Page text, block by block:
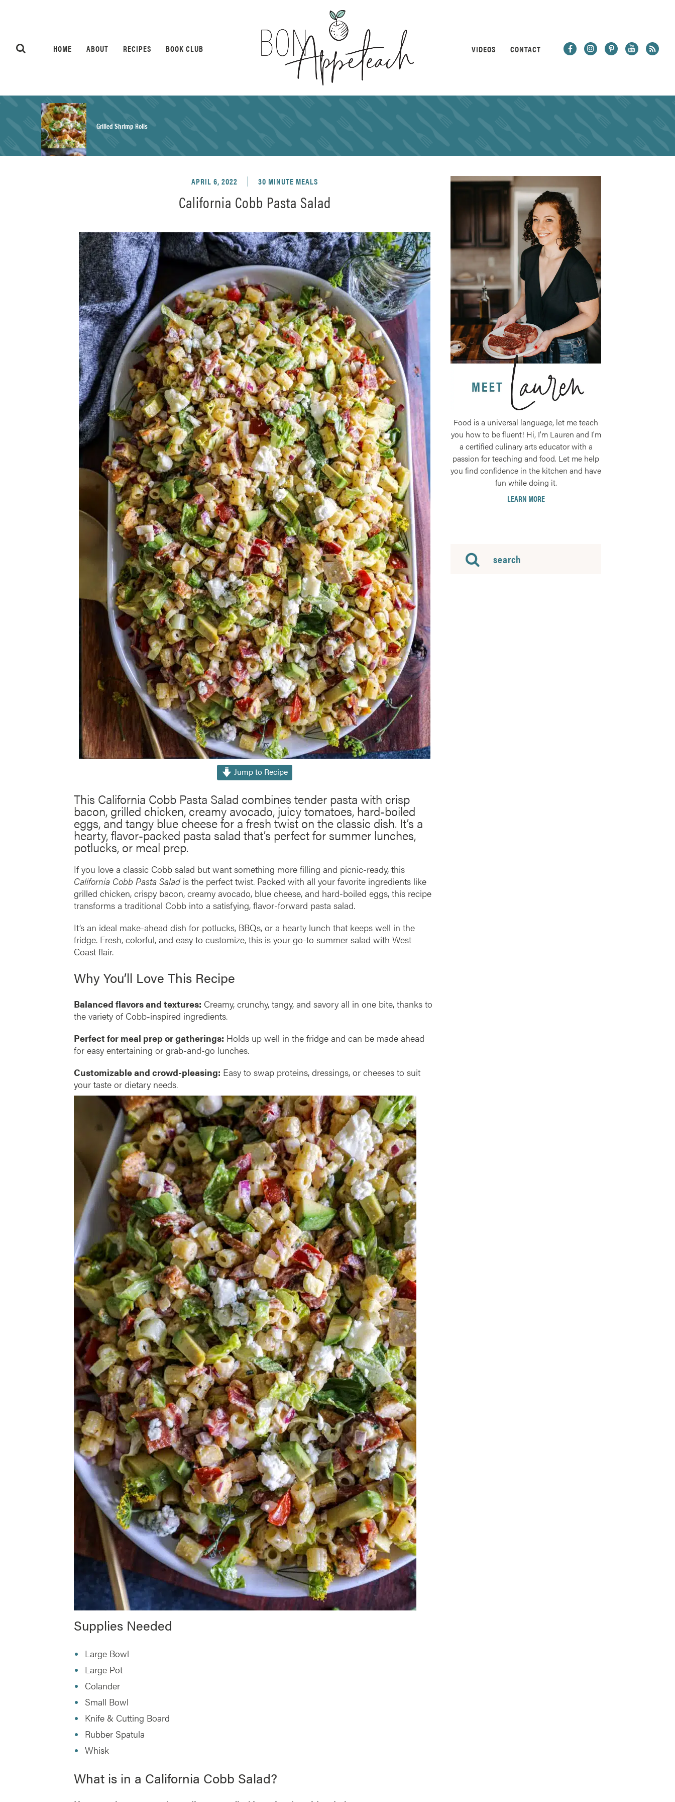
HOME ABOUT RECIPES BOOK CLUB VIDEOS CONTACT
Grilled Shrimp Rolls
Herb Salt Recipe
Nashville Hot Chicken Sandwich Recipe
Aleppo Pepper Chili Crunch Recipe
Coconut Corn Chowder Poached Cod
Charred Tomato Butter Recipe
APRIL 6, 2022 30 MINUTE MEALS
California Cobb Pasta Salad
Jump to Recipe
This California Cobb Pasta Salad combines tender pasta with crisp
bacon, grilled chicken, creamy avocado, juicy tomatoes, hard-boiled
eggs, and tangy blue cheese for a fresh twist on the classic dish. It’s a
hearty, flavor-packed pasta salad that’s perfect for summer lunches,
potlucks, or meal prep.
If you love a classic Cobb salad but want something more filling and picnic-ready, this
California Cobb Pasta Saladis the perfect twist. Packed with all your favorite ingredients like
grilled chicken, crispy bacon, creamy avocado, blue cheese, and hard-boiled eggs, this recipe
transforms a traditional Cobb into a satisfying, flavor-forward pasta salad.
It’s an ideal make-ahead dish for potlucks, BBQs, or a hearty lunch that keeps well in the
fridge. Fresh, colorful, and easy to customize, this is your go-to summer salad with West
Coast flair.
Why You’ll Love This Recipe
Balanced flavors and textures: Creamy, crunchy, tangy, and savory all in one bite, thanks to
the variety of Cobb-inspired ingredients.
Perfect for meal prep or gatherings: Holds up well in the fridge and can be made ahead
for easy entertaining or grab-and-go lunches.
Customizable and crowd-pleasing: Easy to swap proteins, dressings, or cheeses to suit
your taste or dietary needs.
Supplies Needed
Large Bowl
Large Pot
Colander
Small Bowl
Knife & Cutting Board
Rubber Spatula
Whisk
What is in a California Cobb Salad?
Food is a universal language, let me teach
you how to be fluent! Hi, I'm Lauren and I'm
a certified culinary arts educator with a
passion for teaching and food. Let me help
you find confidence in the kitchen and have
fun while doing it.
LEARN MORE